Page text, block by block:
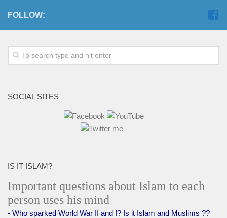
FOLLOW:
SOCIAL SITES
IS IT ISLAM?
Important questions about Islam to each
person uses his mind
- Who sparked World War II and I? Is it Islam and Muslims ??